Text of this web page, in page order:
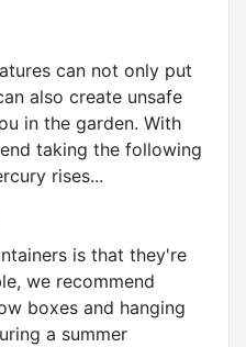
can not only put
also create unsafe
in the garden. With
taking the following
rises...
is that they're
we recommend
boxes and hanging
a summer